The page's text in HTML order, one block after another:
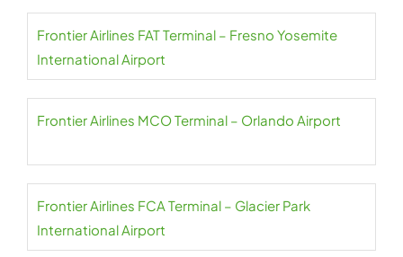
Frontier Airlines FAT Terminal – Fresno Yosemite
International Airport
Frontier Airlines MCO Terminal – Orlando Airport
Frontier Airlines FCA Terminal – Glacier Park
International Airport